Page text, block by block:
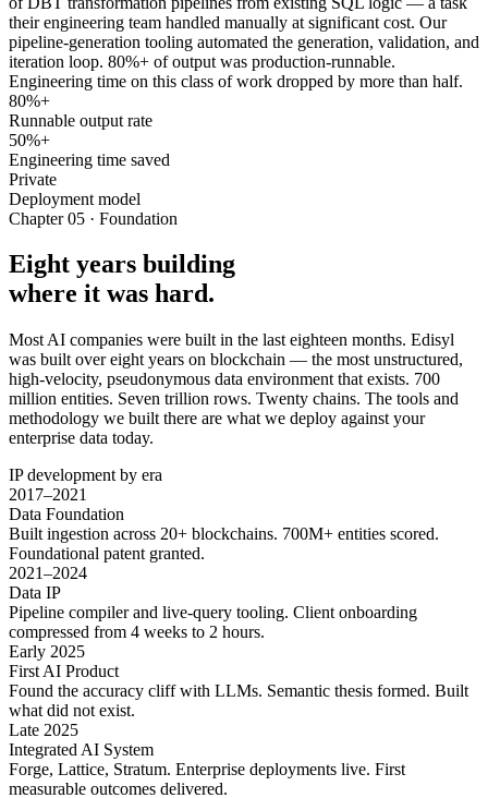
their engineering team handled manually at significant cost. Our
pipeline-generation tooling automated the generation, validation, and
iteration loop. 80%+ of output was production-runnable.
Engineering time on this class of work dropped by more than half.
80%+
Runnable output rate
50%+
Engineering time saved
Private
Deployment model
Chapter 05 · Foundation
Eight years building
where it was hard.
Most AI companies were built in the last eighteen months. Edisyl
was built over eight years on blockchain — the most unstructured,
high-velocity, pseudonymous data environment that exists. 700
million entities. Seven trillion rows. Twenty chains. The tools and
methodology we built there are what we deploy against your
enterprise data today.
IP development by era
2017–2021
Data Foundation
Built ingestion across 20+ blockchains. 700M+ entities scored.
Foundational patent granted.
2021–2024
Data IP
Pipeline compiler and live-query tooling. Client onboarding
compressed from 4 weeks to 2 hours.
Early 2025
First AI Product
Found the accuracy cliff with LLMs. Semantic thesis formed. Built
what did not exist.
Late 2025
Integrated AI System
Forge, Lattice, Stratum. Enterprise deployments live. First
measurable outcomes delivered.